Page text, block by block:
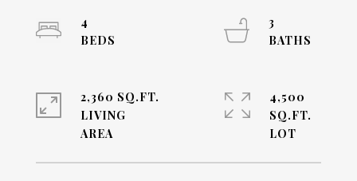
4
3
2,360 SQ.FT.
LIVING
4,500
SQ.FT.